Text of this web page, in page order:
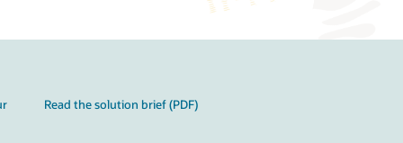
Read the solution brief (PDF)